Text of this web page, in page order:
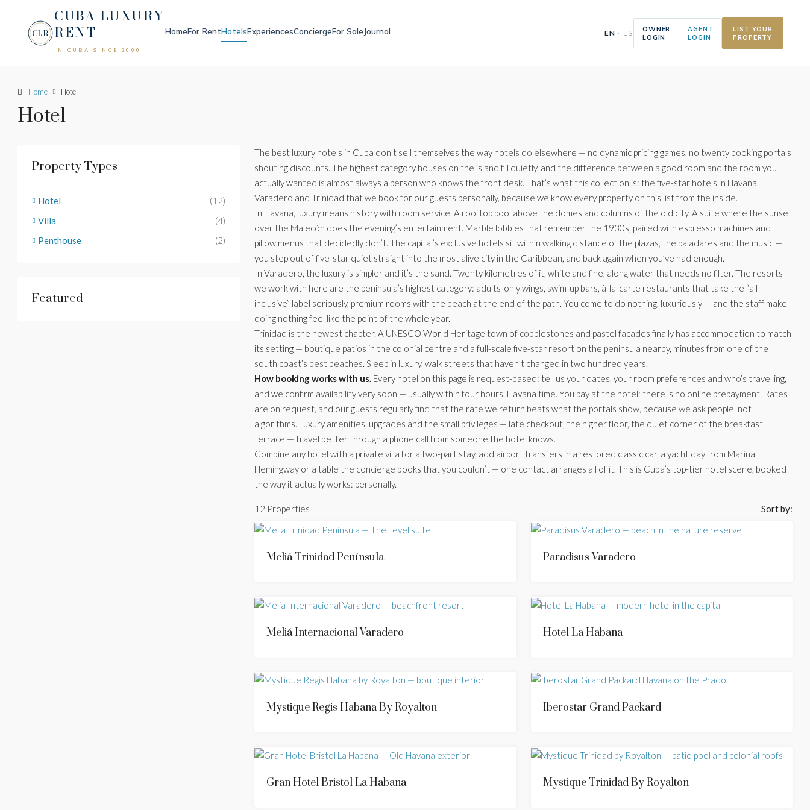
CLR
CUBA LUXURY
RENT
IN CUBA SINCE 2000
HomeFor RentHotelsExperiencesConciergeFor SaleJournal EN · ES
OWNER
LOGIN
AGENT
LOGIN
LIST YOUR
PROPERTY
Home Hotel
Hotel
The best luxury hotels in Cuba don’t sell themselves the way hotels do elsewhere — no dynamic pricing games, no twenty booking portals
shouting discounts. The highest category houses on the island fill quietly, and the difference between a good room and the room you
actually wanted is almost always a person who knows the front desk. That’s what this collection is: the five-star hotels in Havana,
Varadero and Trinidad that we book for our guests personally, because we know every property on this list from the inside.
In Havana, luxury means history with room service. A rooftop pool above the domes and columns of the old city. A suite where the sunset
over the Malecón does the evening’s entertainment. Marble lobbies that remember the 1930s, paired with espresso machines and
pillow menus that decidedly don’t. The capital’s exclusive hotels sit within walking distance of the plazas, the paladares and the music —
you step out of five-star quiet straight into the most alive city in the Caribbean, and back again when you’ve had enough.
In Varadero, the luxury is simpler and it’s the sand. Twenty kilometres of it, white and fine, along water that needs no filter. The resorts
we work with here are the peninsula’s highest category: adults-only wings, swim-up bars, à-la-carte restaurants that take the “all-
inclusive” label seriously, premium rooms with the beach at the end of the path. You come to do nothing, luxuriously — and the staff make
doing nothing feel like the point of the whole year.
Trinidad is the newest chapter. A UNESCO World Heritage town of cobblestones and pastel facades finally has accommodation to match
its setting — boutique patios in the colonial centre and a full-scale five-star resort on the peninsula nearby, minutes from one of the
south coast’s best beaches. Sleep in luxury, walk streets that haven’t changed in two hundred years.
How booking works with us. Every hotel on this page is request-based: tell us your dates, your room preferences and who’s travelling,
and we confirm availability very soon — usually within four hours, Havana time. You pay at the hotel; there is no online prepayment. Rates
are on request, and our guests regularly find that the rate we return beats what the portals show, because we ask people, not
algorithms. Luxury amenities, upgrades and the small privileges — late checkout, the higher floor, the quiet corner of the breakfast
terrace — travel better through a phone call from someone the hotel knows.
Combine any hotel with a private villa for a two-part stay, add airport transfers in a restored classic car, a yacht day from Marina
Hemingway or a table the concierge books that you couldn’t — one contact arranges all of it. This is Cuba’s top-tier hotel scene, booked
the way it actually works: personally.
12 Properties Sort by:
Meliá Trinidad Península Paradisus Varadero
Meliá Internacional Varadero Hotel La Habana
Mystique Regis Habana By Royalton Iberostar Grand Packard
Gran Hotel Bristol La Habana Mystique Trinidad By Royalton
Property Types
Hotel
(12)
Villa
(4)
Penthouse
(2)
Featured